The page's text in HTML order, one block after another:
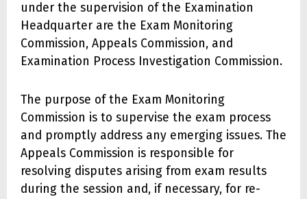
under the supervision of the Examination
Headquarter are the Exam Monitoring
Commission, Appeals Commission, and
Examination Process Investigation Commission.
The purpose of the Exam Monitoring
Commission is to supervise the exam process
and promptly address any emerging issues. The
Appeals Commission is responsible for
resolving disputes arising from exam results
during the session and, if necessary, for re-